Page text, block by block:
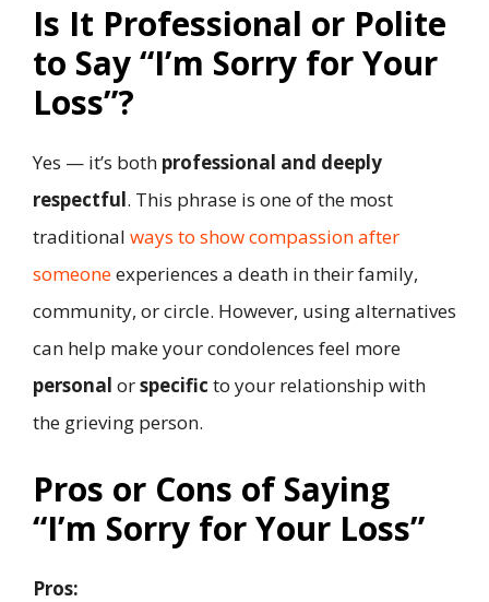
Is It Professional or Polite
to Say “I’m Sorry for Your
Loss”?
Yes — it’s both professional and deeply
respectful. This phrase is one of the most
traditional ways to show compassion after
someoneexperiences a death in their family,
community, or circle. However, using alternatives
can help make your condolences feel more
personal orspecific to your relationship with
the grieving person.
Pros or Cons of Saying
“I’m Sorry for Your Loss”
Pros: